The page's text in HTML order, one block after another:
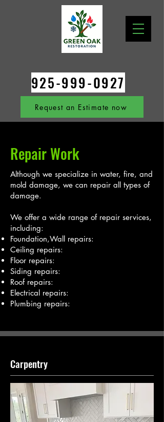
925-999-0927
Request an Estimate now
Repair Work
Although we specialize in water, fire, and
mold damage, we can repair all types of
damage.
We offer a wide range of repair services,
including:
Foundation,Wall repairs:
Ceiling repairs:
Floor repairs:
Siding repairs:
Roof repairs:
Electrical repairs:
Plumbing repairs:
Carpentry